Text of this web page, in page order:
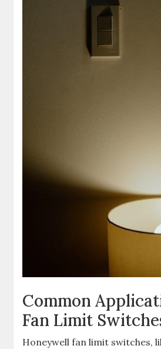
Common
Fan Limit
Honeywell fan limit switches,